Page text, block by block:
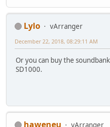
Lylo
vArranger
December 22, 2018, 08:29:11 AM
Or you can buy the
SD1000.
haweneu
vArranger